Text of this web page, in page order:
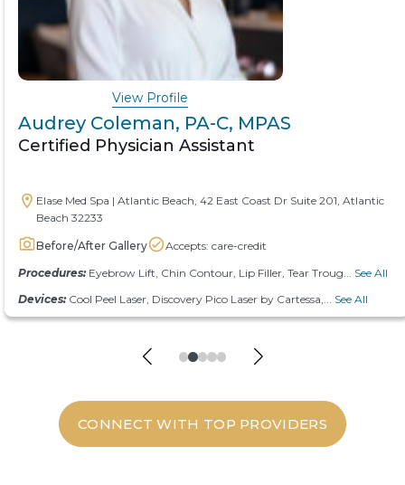
View Profile
Audrey Coleman, PA-C, MPAS
Certified Physician Assistant
Elase Med Spa | Atlantic Beach, 42 East Coast Dr Suite 201, Atlantic
Beach 32233
Before/After Gallery Accepts: care-credit
Procedures: Eyebrow Lift, Chin Contour, Lip Filler, Tear Troug... See All
Devices: Cool Peel Laser, Discovery Pico Laser by Cartessa,... See All
CONNECT WITH TOP PROVIDERS